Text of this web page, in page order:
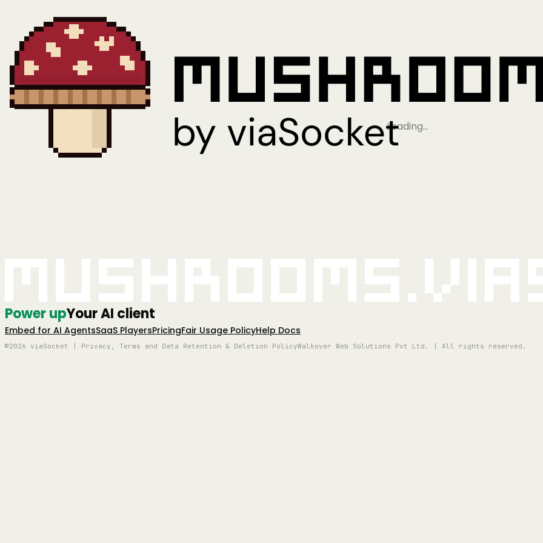
Loading…
Power upYour AI client
Embed for AI AgentsSaaS PlayersPricingFair Usage PolicyHelp Docs
©2026 viaSocket | Privacy, Terms and Data Retention & Deletion PolicyWalkover Web Solutions Pvt Ltd. | All rights reserved.